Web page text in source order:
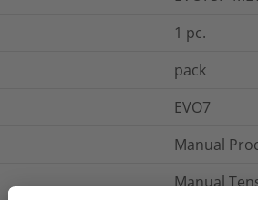
1 pc.
pack
EVO7
Manual
Manual